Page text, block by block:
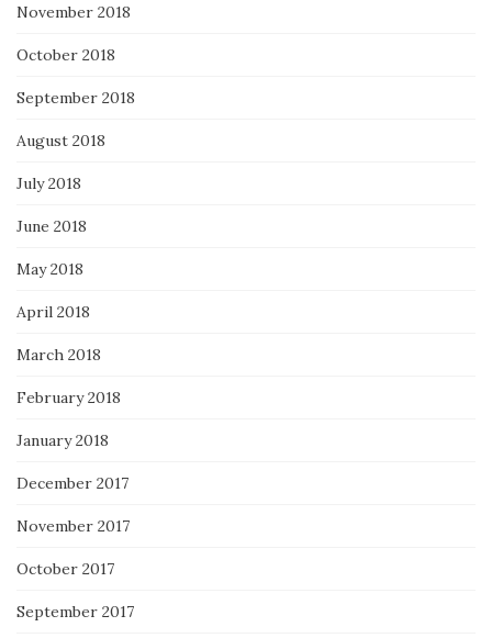
November 2018
October 2018
September 2018
August 2018
July 2018
June 2018
May 2018
April 2018
March 2018
February 2018
January 2018
December 2017
November 2017
October 2017
September 2017